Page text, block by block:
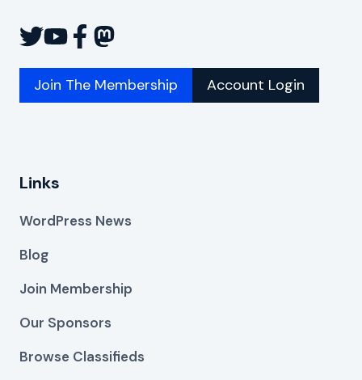
Join The Membership Account Login
Links
WordPress News
Blog
Join Membership
Our Sponsors
Browse Classifieds